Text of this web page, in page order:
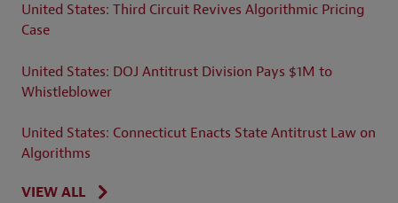
United States: Third Circuit Revives Algorithmic Pricing
Case
United States: DOJ Antitrust Division Pays $1M to
Whistleblower
United States: Connecticut Enacts State Antitrust Law on
Algorithms
VIEW ALL